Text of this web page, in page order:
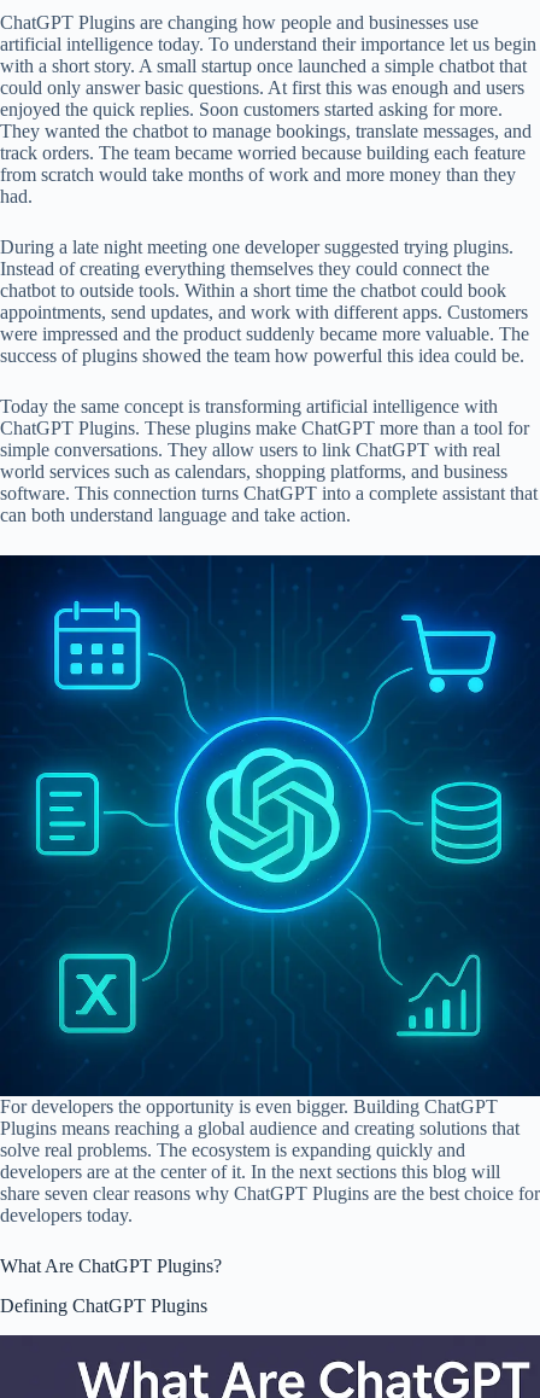
ChatGPT Plugins are changing how people and businesses use
artificial intelligence today. To understand their importance let us begin
with a short story. A small startup once launched a simple chatbot that
could only answer basic questions. At first this was enough and users
enjoyed the quick replies. Soon customers started asking for more.
They wanted the chatbot to manage bookings, translate messages, and
track orders. The team became worried because building each feature
from scratch would take months of work and more money than they
had.
During a late night meeting one developer suggested trying plugins.
Instead of creating everything themselves they could connect the
chatbot to outside tools. Within a short time the chatbot could book
appointments, send updates, and work with different apps. Customers
were impressed and the product suddenly became more valuable. The
success of plugins showed the team how powerful this idea could be.
Today the same concept is transforming artificial intelligence with
ChatGPT Plugins. These plugins make ChatGPT more than a tool for
simple conversations. They allow users to link ChatGPT with real
world services such as calendars, shopping platforms, and business
software. This connection turns ChatGPT into a complete assistant that
can both understand language and take action.
For developers the opportunity is even bigger. Building ChatGPT
Plugins means reaching a global audience and creating solutions that
solve real problems. The ecosystem is expanding quickly and
developers are at the center of it. In the next sections this blog will
share seven clear reasons why ChatGPT Plugins are the best choice for
developers today.
What Are ChatGPT Plugins?
Defining ChatGPT Plugins